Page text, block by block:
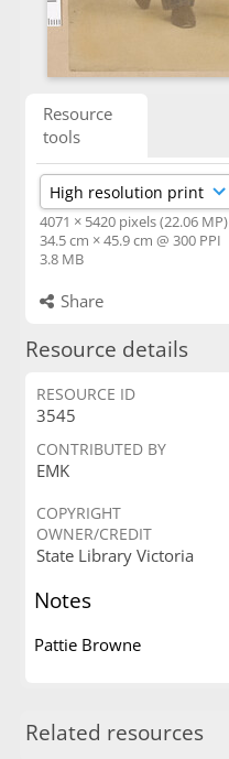
Resource
tools
4071 × 5420 pixels (22.06 MP)
34.5 cm × 45.9 cm @ 300 PPI
3.8 MB
Share
Resource details
RESOURCE ID
3545
CONTRIBUTED BY
EMK
COPYRIGHT
OWNER/CREDIT
State Library Victoria
Notes
Pattie Browne
Related resources